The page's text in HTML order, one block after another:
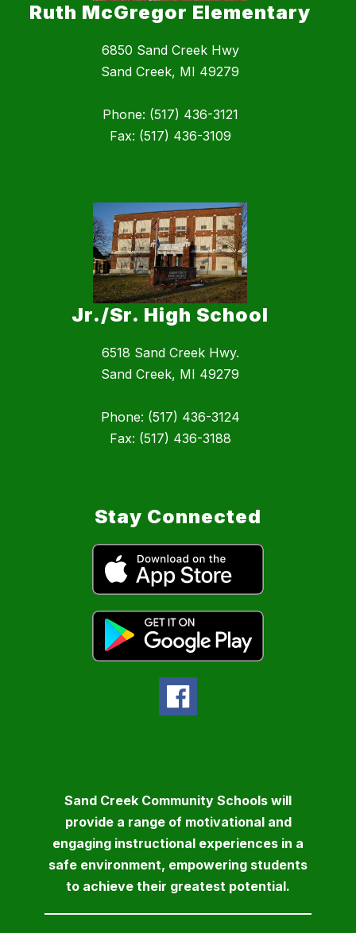
Ruth McGregor Elementary
6850 Sand Creek Hwy
Sand Creek, MI 49279
Phone: (517) 436-3121
Fax: (517) 436-3109
Jr./Sr. High School
6518 Sand Creek Hwy.
Sand Creek, MI 49279
Phone: (517) 436-3124
Fax: (517) 436-3188
Stay Connected
Sand Creek Community Schools will
provide a range of motivational and
engaging instructional experiences in a
safe environment, empowering students
to achieve their greatest potential.